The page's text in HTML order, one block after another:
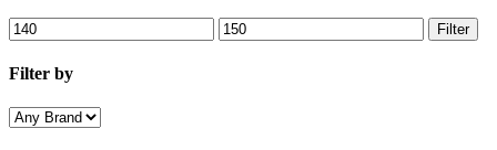
Min
price
Max
price
Filter
Filter by